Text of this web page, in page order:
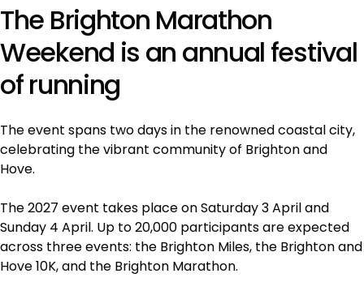
The Brighton Marathon
Weekend is an annual festival
of running
The event spans two days in the renowned coastal city,
celebrating the vibrant community of Brighton and
Hove.
The 2027 event takes place on Saturday 3 April and
Sunday 4 April. Up to 20,000 participants are expected
across three events: the Brighton Miles, the Brighton and
Hove 10K, and the Brighton Marathon.